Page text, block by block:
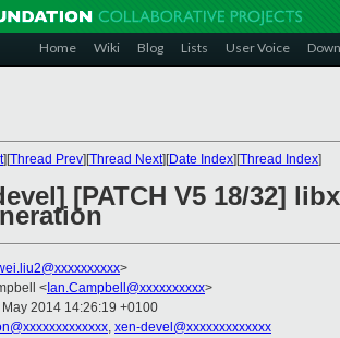
Home Wiki Blog Lists User Voice
][Thread Prev][Thread Next][Date Index][Thread Index]
[PATCH V5 18/32]
>
< Ian.Campbell@xxxxxxxxxx>
May 2014 14:26:19 +0100
, xen-devel@xxxxxxxxxxxxx